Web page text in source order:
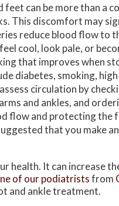
feet can be more than a
This discomfort may
reduce blood flow to
cool, look pale, or
that improves when
diabetes, smoking,
circulation by
and ankles, and
flow and protecting the
that you make
health. It can increase
of our podiatristsfrom
and ankle treatment.